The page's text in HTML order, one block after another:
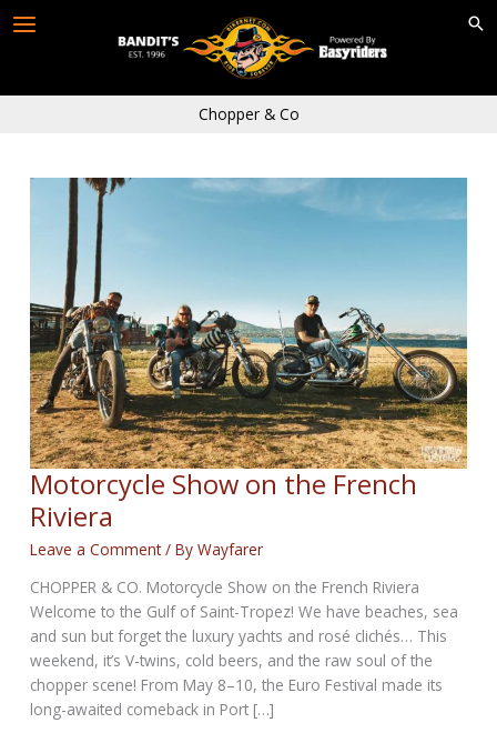
Chopper & Co
Motorcycle Show on the French
Riviera
Leave a Comment / ByWayfarer
CHOPPER & CO. Motorcycle Show on the French Riviera
Welcome to the Gulf of Saint-Tropez! We have beaches, sea
and sun but forget the luxury yachts and rosé clichés… This
weekend, it’s V-twins, cold beers, and the raw soul of the
chopper scene! From May 8–10, the Euro Festival made its
long-awaited comeback in Port […]